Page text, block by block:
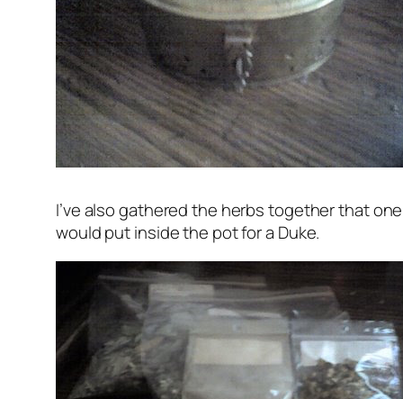
I’ve also gathered the herbs together that one
would put inside the pot for a Duke.